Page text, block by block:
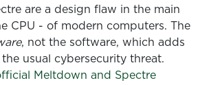
are a design flaw in the main
CPU - of modern computers. The
, not the software, which adds
usual cybersecurity threat.
Meltdown and Spectre